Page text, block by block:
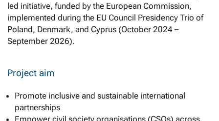
led initiative, funded by the European Commission,
implemented during the EU Council Presidency Trio of
Poland, Denmark, and Cyprus (October 2024 –
September 2026).
Project aim
Promote inclusive and sustainable international
partnerships